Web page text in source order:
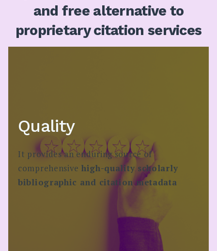
and free alternative to
proprietary citation services
Quality
It provides an enduring​ source of
comprehensive high-quality scholarly
bibliographic and citation metadata